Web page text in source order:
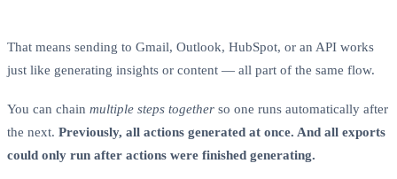
That means sending to Gmail, Outlook, HubSpot, or an API works
just like generating insights or content — all part of the same flow.
You can chain multiple steps together so one runs automatically after
the next. Previously, all actions generated at once. And all exports
could only run after actions were finished generating.